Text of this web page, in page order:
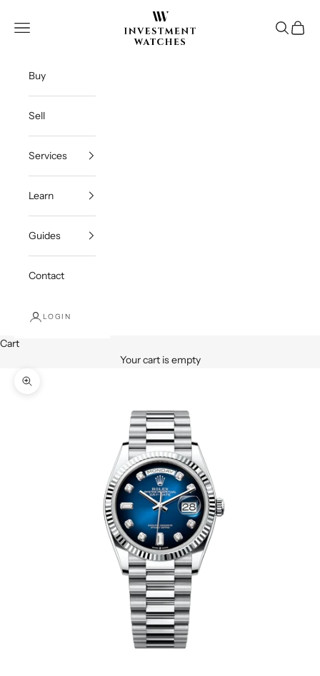
Investment Watches Inc
Open navigation menu Open
Open
Buy
Sell
Services
Learn
Guides
Contact
LOGIN
Cart
Your cart is empty
Zoom picture